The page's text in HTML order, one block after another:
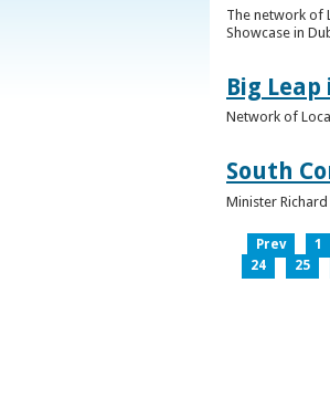
The network of
Showcase in
Big
Network of
South
Minister
Prev 1
24
25